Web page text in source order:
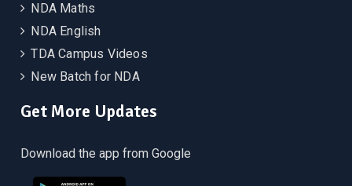
NDA Maths
NDA English
TDA Campus Videos
New Batch for NDA
Get More Updates
Download the app from Google